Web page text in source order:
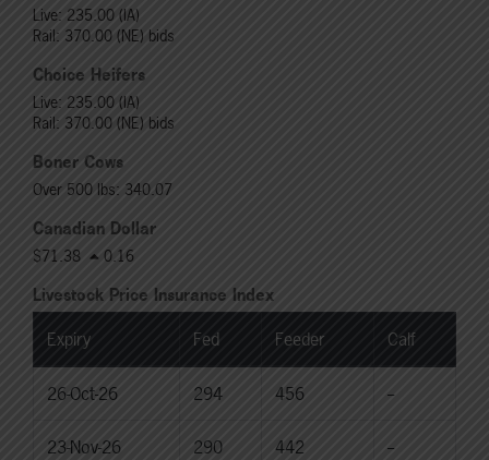
Live: 235.00 (IA)
Rail: 370.00 (NE) bids
Choice Heifers
Live: 235.00 (IA)
Rail: 370.00 (NE) bids
Boner Cows
Over 500 lbs: 340.07
Canadian Dollar
$71.38 0.16
Livestock Price Insurance Index
Expiry Fed Feeder Calf
26-Oct-26 294 456 --
23-Nov-26 290 442 --